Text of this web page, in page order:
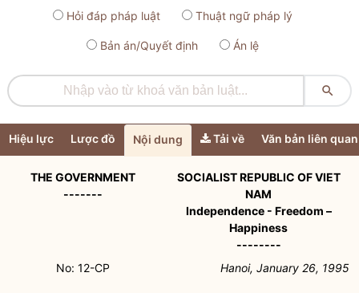
Hỏi đáp pháp luật Thuật ngữ pháp lý
Bản án/Quyết định Án lệ

Hiệu lực Lược đồ Nội dung Tải về Văn bản liên quan
THE GOVERNMENT
-------
SOCIALIST REPUBLIC OF VIET
NAM
Independence - Freedom –
Happiness
--------
No: 12-CP
Hanoi, January 26, 1995